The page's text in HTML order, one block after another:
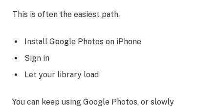
This is often the easiest path.
Install Google Photos on iPhone
Sign in
Let your library load
You can keep using Google Photos, or slowly